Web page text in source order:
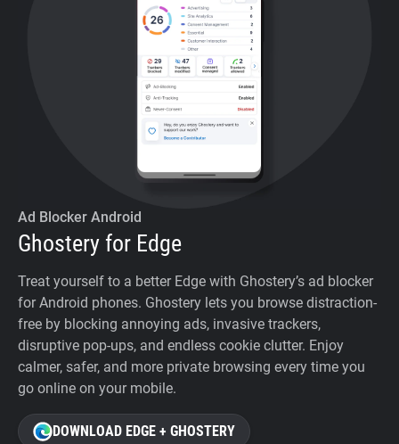
Ad Blocker Android
Ghostery for Edge
Treat yourself to a better Edge with Ghostery’s ad blocker
for Android phones. Ghostery lets you browse distraction-
free by blocking annoying ads, invasive trackers,
disruptive pop-ups, and endless cookie clutter. Enjoy
calmer, safer, and more private browsing every time you
go online on your mobile.
DOWNLOAD EDGE + GHOSTERY